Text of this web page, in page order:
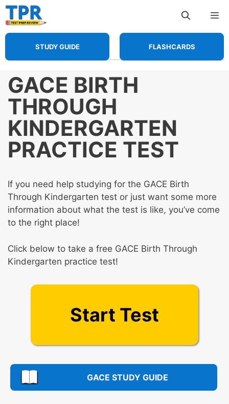
Skip
to
content
STUDY GUIDE FLASHCARDS
GACE BIRTH
THROUGH
KINDERGARTEN
PRACTICE TEST
If you need help studying for the GACE Birth
Through Kindergarten test or just want some more
information about what the test is like, you’ve come
to the right place!
Click below to take a free GACE Birth Through
Kindergarten practice test!
Start Test
GACE STUDY GUIDE